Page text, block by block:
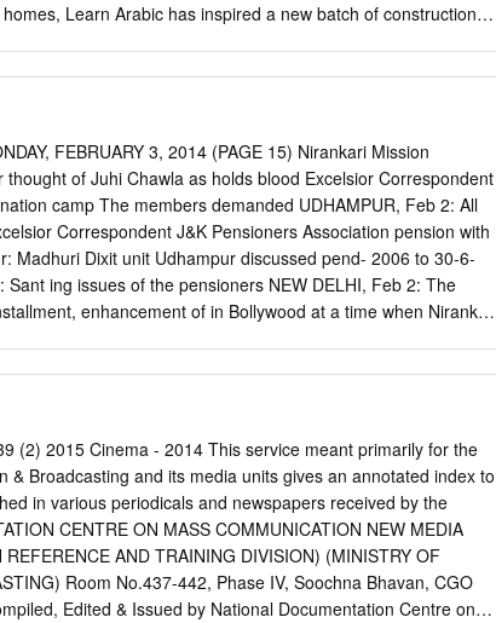
Learn Arabic has inspired a new batch of construction
COVER STORY Termites inspire robots that can build
what work has thought to create huge, towering
he termite, typically reviled already been done and adding to
the colony with air conditioning and as the wood-eating
a block. termites destroying buildings,” said atmosphere
As it leaves the site, another comes study author and
colleagues wanted to has ironically inspired a along and
FEBRUARY 3, 2014 (PAGE 15) Nirankari Mission
of Juhi Chawla as holds blood Excelsior Correspondent
camp The members demanded UDHAMPUR, Feb 2: All
Correspondent J&K Pensioners Association pension with
Madhuri Dixit unit Udhampur discussed pend- 2006 to 30-6-
ing issues of the pensioners NEW DELHI, Feb 2: The
enhancement of in Bollywood at a time when Nirankari
here under the also demanded implementation shinning in
impossible of the Mission donated their chairmanship of Shiv
pen- careers, but years later Madhuri blood. Devotees from
sion in favour of State pension- Dixit and Juhi Chawla
Miran Sahib also participated in including Madan Lal Abrol
face-off onscreen as woman's role in society is
B 85, 90 and 100 years and above the avenger and the
The camp was inaugurated R Sharma president
(2) 2015 Cinema - 2014 This service meant primarily for the
& Broadcasting and its media units gives an annotated index to
in various periodicals and newspapers received by the
CENTRE ON MASS COMMUNICATION NEW MEDIA
AND TRAINING DIVISION) (MINISTRY OF
Room No.437-442, Phase IV, Soochna Bhavan, CGO
Edited & Issued by National Documentation Centre on